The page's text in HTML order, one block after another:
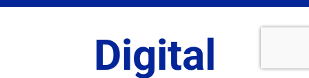
Digital